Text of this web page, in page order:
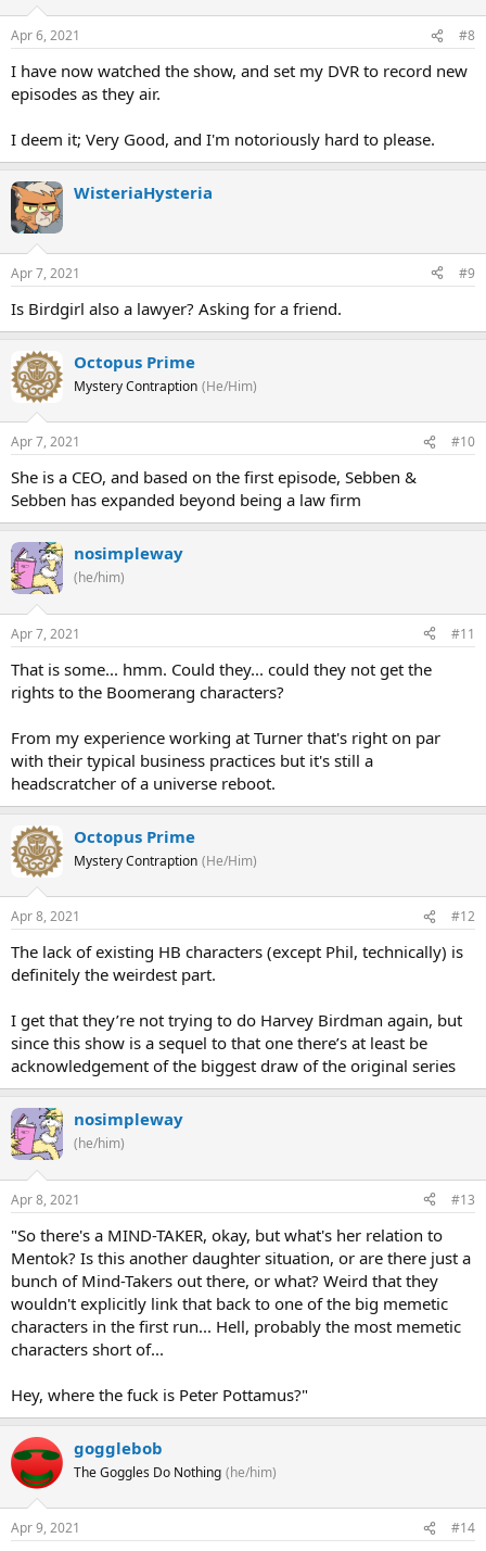
Apr 6, 2021 #8
I have now watched the show, and set my DVR to record new
episodes as they air.
I deem it; Very Good, and I'm notoriously hard to please.
WisteriaHysteria
Apr 7, 2021 #9
Is Birdgirl also a lawyer? Asking for a friend.
Octopus Prime
Mystery Contraption (He/Him)
Apr 7, 2021 #10
She is a CEO, and based on the first episode, Sebben &
Sebben has expanded beyond being a law firm
nosimpleway
(he/him)
Apr 7, 2021 #11
That is some... hmm. Could they... could they not get the
rights to the Boomerang characters?
From my experience working at Turner that's right on par
with their typical business practices but it's still a
headscratcher of a universe reboot.
Octopus Prime
Mystery Contraption (He/Him)
Apr 8, 2021 #12
The lack of existing HB characters (except Phil, technically) is
definitely the weirdest part.
I get that they’re not trying to do Harvey Birdman again, but
since this show is a sequel to that one there’s at least be
acknowledgement of the biggest draw of the original series
nosimpleway
(he/him)
Apr 8, 2021 #13
"So there's a MIND-TAKER, okay, but what's her relation to
Mentok? Is this another daughter situation, or are there just a
bunch of Mind-Takers out there, or what? Weird that they
wouldn't explicitly link that back to one of the big memetic
characters in the first run... Hell, probably the most memetic
characters short of...
Hey, where the fuck is Peter Pottamus?"
gogglebob
The Goggles Do Nothing (he/him)
Apr 9, 2021 #14